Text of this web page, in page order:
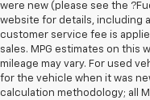
were new (please see the
website for details, including
customer service fee is
sales. MPG estimates on this
mileage may vary. For used
for the vehicle when it was
calculation methodology; all